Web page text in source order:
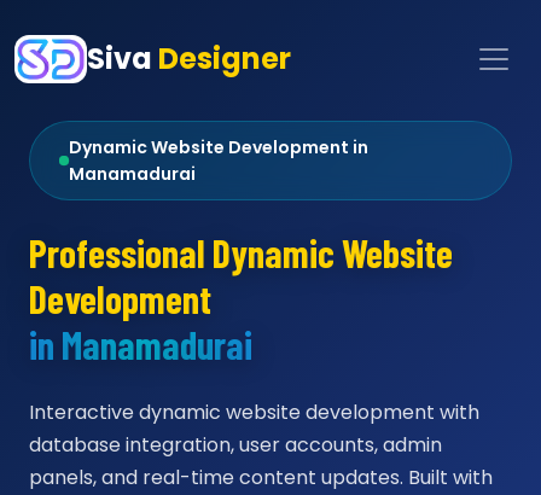
Siva Designer
Dynamic Website Development in
Manamadurai
Professional Dynamic Website
Development
in Manamadurai
Interactive dynamic website development with
database integration, user accounts, admin
panels, and real-time content updates. Built with